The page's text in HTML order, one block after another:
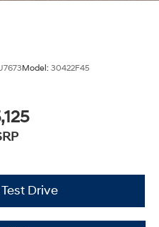
Model: 30422F45
Drive